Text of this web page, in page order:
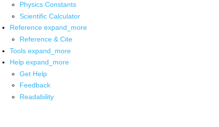
Physics Constants
Scientific Calculator
Reference expand_more
Reference & Cite
Tools expand_more
Help expand_more
Get Help
Feedback
Readability